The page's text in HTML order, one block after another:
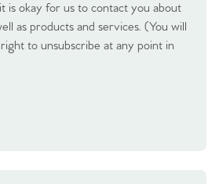
86 Estate
is okay for us to contact you about
as products and services. (You will
to unsubscribe at any point in